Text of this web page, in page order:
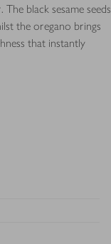
black sesame seeds
the oregano brings
that instantly